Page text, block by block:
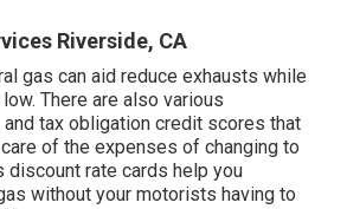
Riverside, CA
gas can aid reduce exhausts while
There are also various
tax obligation credit scores that
of the expenses of changing to
discount rate cards help you
without your motorists having to